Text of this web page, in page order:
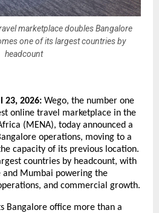
marketplace doubles Bangalore
one of its largest countries by
headcount
23, 2026: Wego, the number one
online travel marketplace in the
(MENA), today announced a
operations, moving to a
capacity of its previous location.
countries by headcount, with
and Mumbai powering the
and commercial growth.
Bangalore office more than a